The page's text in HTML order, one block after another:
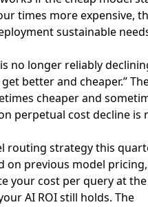
times more expensive,
sustainable
no longer reliably
better and cheaper.”
cheaper and
perpetual cost decline is
routing strategy this
on previous model
your cost per query at
AI ROI still holds. The